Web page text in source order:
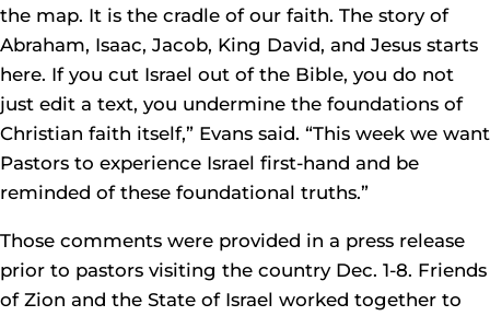
the map. It is the cradle of our faith. The story of
Abraham, Isaac, Jacob, King David, and Jesus starts
here. If you cut Israel out of the Bible, you do not
just edit a text, you undermine the foundations of
Christian faith itself,” Evans said. “This week we want
Pastors to experience Israel first-hand and be
reminded of these foundational truths.”
Those comments were provided in a press release
prior to pastors visiting the country Dec. 1-8. Friends
of Zion and the State of Israel worked together to